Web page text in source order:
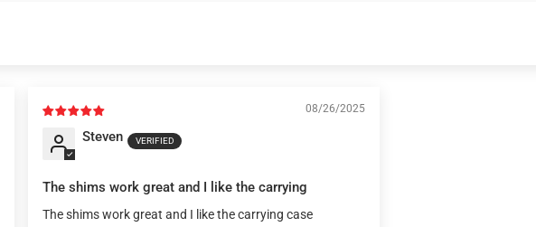
08/26/2025
Steven
The shims work great and I like the carrying
The shims work great and I like the carrying case